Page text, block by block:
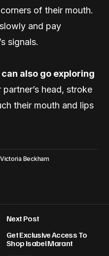
of their mouth.
and pay
signals.
also go exploring
head, stroke
their mouth and lips
Victoria Beckham
Next Post
Get Exclusive Access To
Shop Isabel Marant